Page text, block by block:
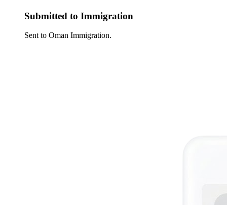
Submitted to Immigration
Sent to Oman Immigration.